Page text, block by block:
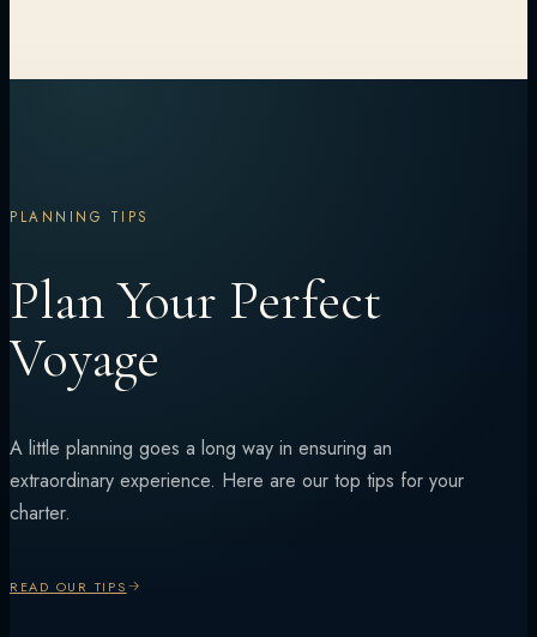
PLANNING TIPS
Plan Your Perfect
Voyage
A little planning goes a long way in ensuring an
extraordinary experience. Here are our top tips for your
charter.
READ OUR TIPS